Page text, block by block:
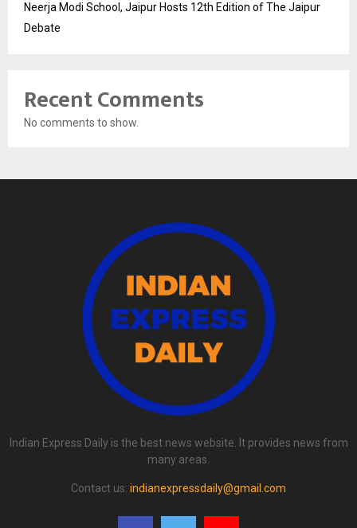
Neerja Modi School, Jaipur Hosts 12th Edition of The Jaipur
Debate
Recent Comments
No comments to show.
Indian Express Daily is the best news website. It provides news from
many areas.
Contact us: indianexpressdaily@gmail.com